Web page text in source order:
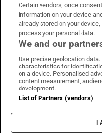
OUR PARTNERS:
Irish Times
Irish
Certain vendors, once
information on your device
already stored on your
process your personal data.
We and our
Use precise geolocation
characteristics for
on a device. Personalised
content measurement,
development.
List of Partners (vendors)
I